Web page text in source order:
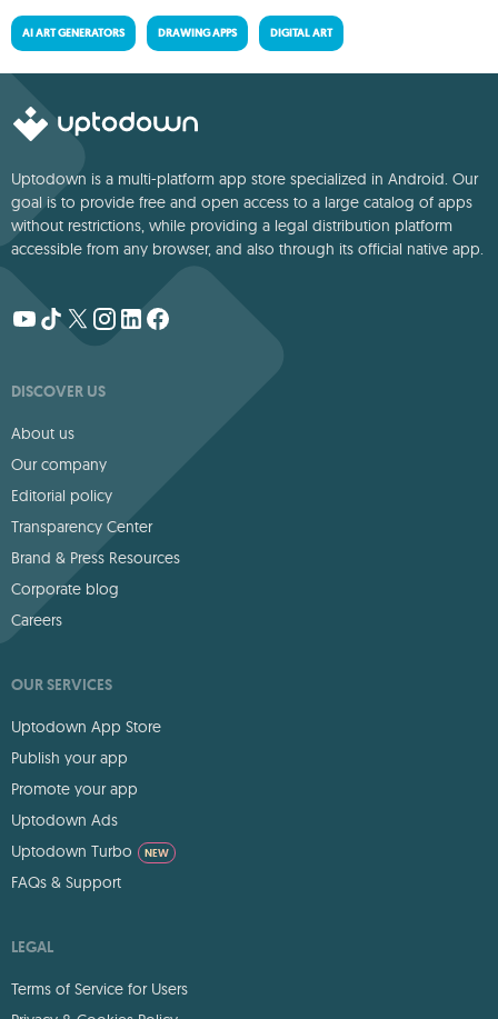
AI ART GENERATORS DRAWING APPS DIGITAL ART
Uptodown is a multi-platform app store specialized in Android. Our
goal is to provide free and open access to a large catalog of apps
without restrictions, while providing a legal distribution platform
accessible from any browser, and also through its official native app.
DISCOVER US
About us
Our company
Editorial policy
Transparency Center
Brand & Press Resources
Corporate blog
Careers
OUR SERVICES
Uptodown App Store
Publish your app
Promote your app
Uptodown Ads
Uptodown Turbo
NEW
FAQs & Support
LEGAL
Terms of Service for Users